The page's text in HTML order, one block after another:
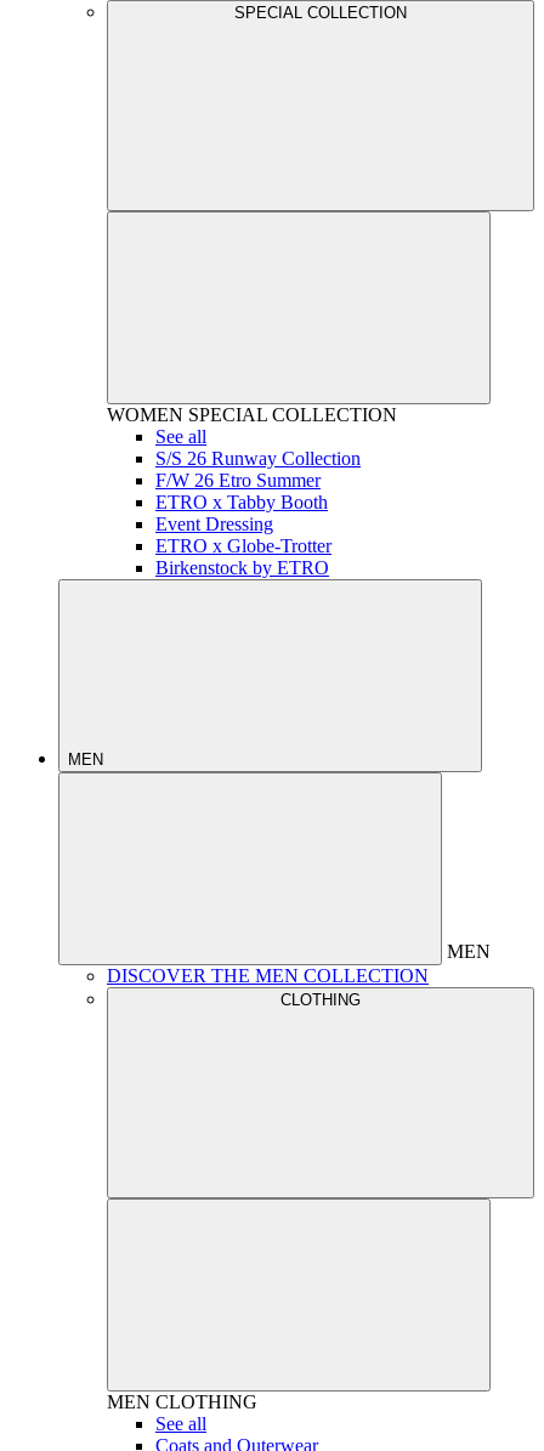
SPECIAL COLLECTION
WOMEN SPECIAL COLLECTION
See all
S/S 26 Runway Collection
F/W 26 Etro Summer
ETRO x Tabby Booth
Event Dressing
ETRO x Globe-Trotter
Birkenstock by ETRO
MEN
MEN
DISCOVER THE MEN COLLECTION
CLOTHING
MEN CLOTHING
See all
Coats and Outerwear